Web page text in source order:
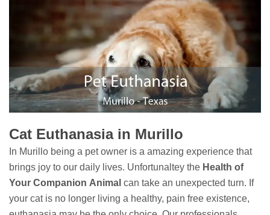
Cat Euthanasia in Murillo
In Murillo being a pet owner is a amazing experience that
brings joy to our daily lives. Unfortunaltey the Health of
Your Companion Animal can take an unexpected turn. If
your cat is no longer living a healthy, pain free existence,